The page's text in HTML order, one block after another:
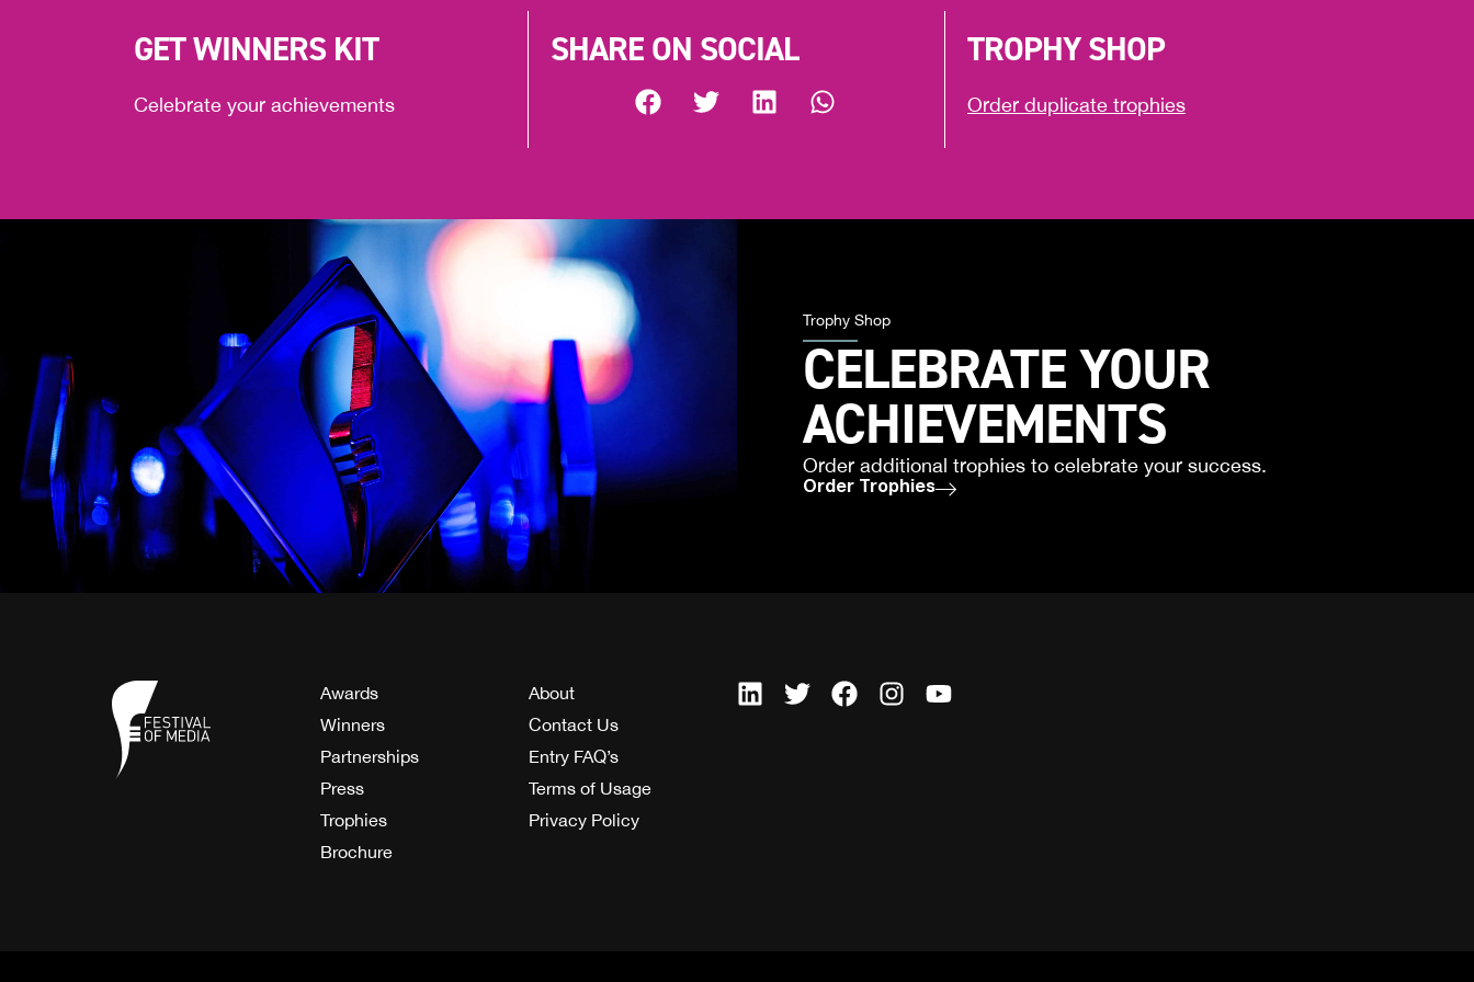
GET WINNERS KIT
Celebrate your achievements
SHARE ON SOCIAL TROPHY SHOP
Order duplicate trophies
Trophy Shop
CELEBRATE YOUR
ACHIEVEMENTS
Order additional trophies to celebrate your success.
Order Trophies
Awards
Winners
Partnerships
Press
Trophies
Brochure
About
Contact Us
Entry FAQ’s
Terms of Usage
Privacy Policy